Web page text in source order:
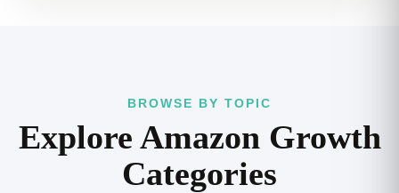
BROWSE BY TOPIC
Explore Amazon Growth
Categories